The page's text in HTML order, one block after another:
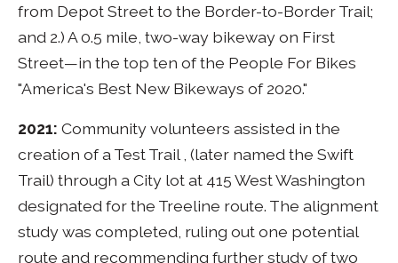
from Depot Street to the Border-to-Border Trail;
and 2.) A 0.5 mile, two-way bikeway on First
Street—in the top ten of the People For Bikes
"America's Best New Bikeways of 2020."
2021: Community volunteers assisted in the
creation of a Test Trail , (later named the Swift
Trail) through a City lot at 415 West Washington
designated for the Treeline route. The alignment
study was completed, ruling out one potential
route and recommending further study of two